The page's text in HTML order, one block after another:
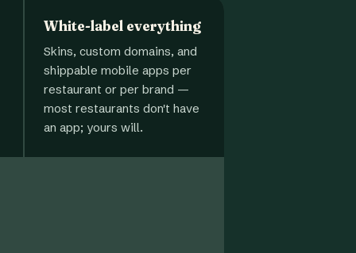
White-label everything
Skins, custom domains, and
shippable mobile apps per
restaurant or per brand —
most restaurants don't have
an app; yours will.